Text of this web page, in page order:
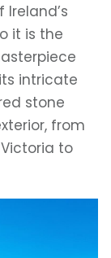
it is the
intricate
stone
from
to